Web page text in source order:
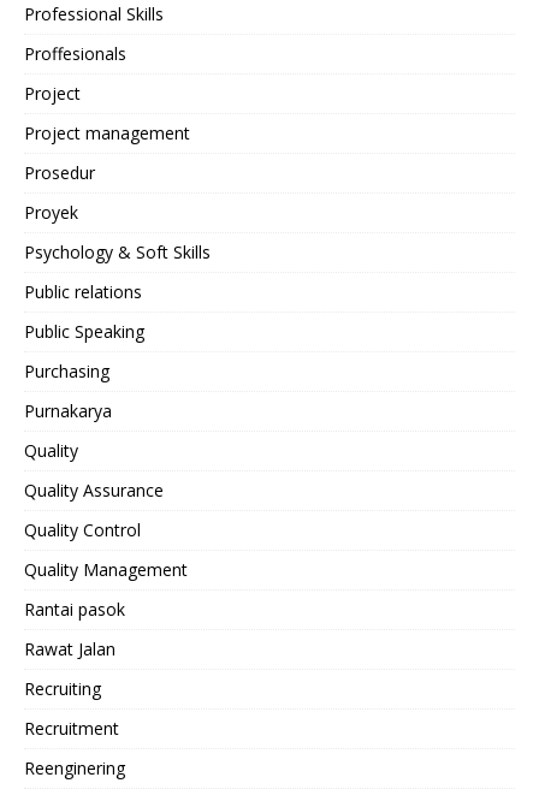
Professional Skills
Proffesionals
Project
Project management
Prosedur
Proyek
Psychology & Soft Skills
Public relations
Public Speaking
Purchasing
Purnakarya
Quality
Quality Assurance
Quality Control
Quality Management
Rantai pasok
Rawat Jalan
Recruiting
Recruitment
Reenginering